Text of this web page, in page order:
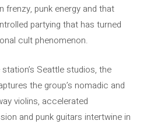
frenzy, punk energy and that
partying that has turned
cult phenomenon.
Seattle studios, the
the group’s nomadic and
violins, accelerated
and punk guitars intertwine in